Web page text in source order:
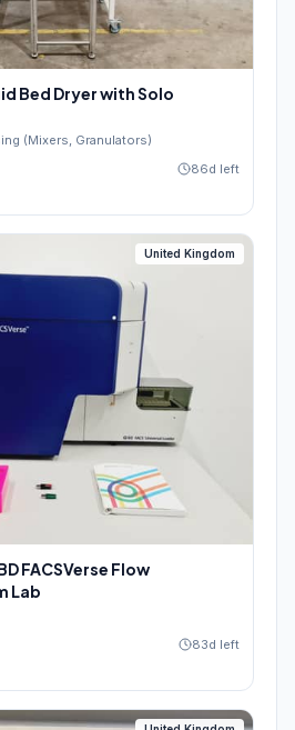
Bed Dryer with Solo
(Mixers, Granulators)
86d left
United Kingdom
FACSVerse Flow
Lab
83d left